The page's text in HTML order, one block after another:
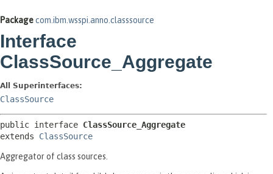
Packagecom.ibm.wsspi.anno.classsource
Interface
ClassSource_Aggregate
All Superinterfaces:
ClassSource
public interface ClassSource_Aggregate
extends ClassSource
Aggregator of class sources.